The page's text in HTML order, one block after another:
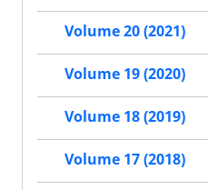
Volume 20 (2021)
Volume 19 (2020)
Volume 18 (2019)
Volume 17 (2018)